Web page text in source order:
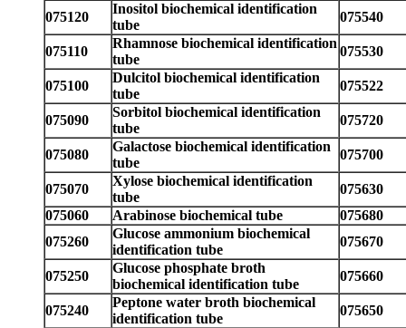
075120
Inositol biochemical identification
tube
075540
075110
Rhamnose biochemical identification
tube
075530
075100
Dulcitol biochemical identification
tube
075522
075090
Sorbitol biochemical identification
tube
075720
075080
Galactose biochemical identification
tube
075700
075070
Xylose biochemical identification
tube
075630
075060
Arabinose biochemical tube
075680
075260
Glucose ammonium biochemical
identification tube
075670
075250
Glucose phosphate broth
biochemical identification tube
075660
075240
Peptone water broth biochemical
identification tube
075650